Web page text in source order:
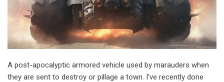
A post-apocalyptic armored vehicle used by marauders when
they are sent to destroy or pillage a town. I’ve recently done